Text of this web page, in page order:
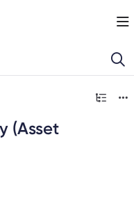
https://docs.staedean.com/
(Asset